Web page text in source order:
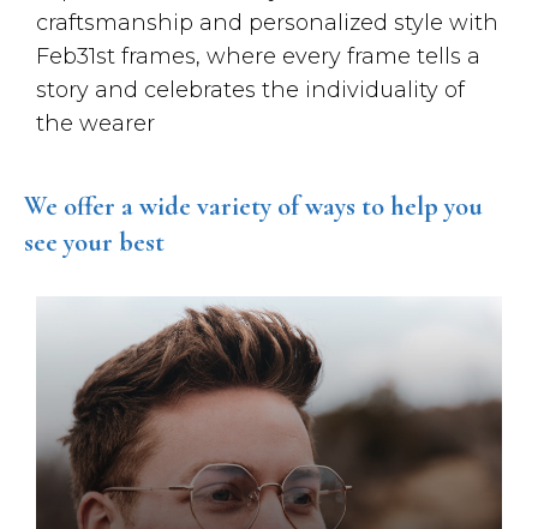
craftsmanship and personalized style with
Feb31st frames, where every frame tells a
story and celebrates the individuality of
the wearer
We offer a wide variety of ways to help you
see your best